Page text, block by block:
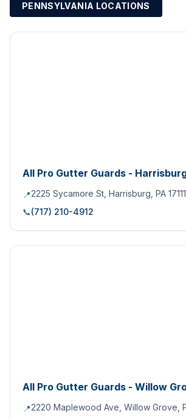
PENNSYLVANIA LOCATIONS
All Pro Gutter Guards -
📍2225 Sycamore St, Harrisburg, PA 17111
📞(717) 210-4912
All Pro Gutter Guards - Willow
📍2220 Maplewood Ave, Willow Grove,